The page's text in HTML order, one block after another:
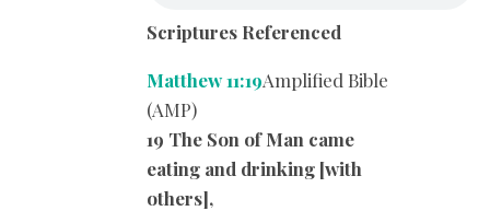
Scriptures Referenced
Matthew 11:19Amplified Bible
(AMP)
19 The Son of Man came
eating and drinking [with
others],